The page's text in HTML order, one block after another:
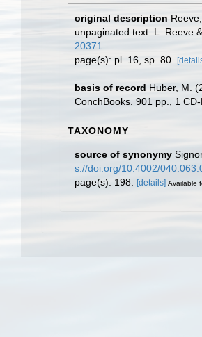
original description
unpaginated text. L. Reeve
20371
page(s): pl. 16, sp. 80.
basis of record Huber, M.
ConchBooks. 901 pp., 1 CD-
TAXONOMY
source of synonymy
s://doi.org/10.4002/
page(s): 198.
[details] Available